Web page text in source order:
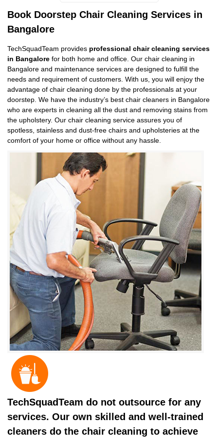
Book Doorstep Chair Cleaning Services in
Bangalore
TechSquadTeam provides professional chair cleaning services
in Bangalore for both home and office. Our chair cleaning in
Bangalore and maintenance services are designed to fulfill the
needs and requirement of customers. With us, you will enjoy the
advantage of chair cleaning done by the professionals at your
doorstep. We have the industry’s best chair cleaners in Bangalore
who are experts in cleaning all the dust and removing stains from
the upholstery. Our chair cleaning service assures you of
spotless, stainless and dust-free chairs and upholsteries at the
comfort of your home or office without any hassle.
TechSquadTeam do not outsource for any
services. Our own skilled and well-trained
cleaners do the chair cleaning to achieve